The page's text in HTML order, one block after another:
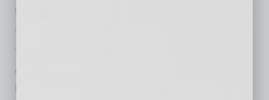
to 122 degrees, can struggle in direct Arizona
sun.
That matters not only because devices are
expensive, but because they